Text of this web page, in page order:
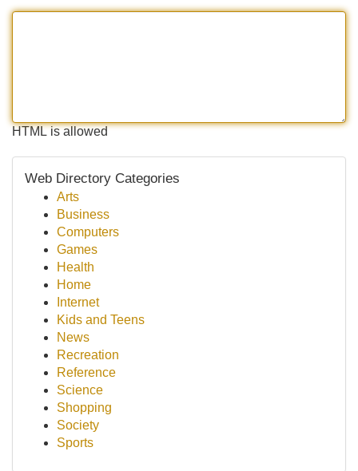
HTML is allowed
Web Directory Categories
Arts
Business
Computers
Games
Health
Home
Internet
Kids and Teens
News
Recreation
Reference
Science
Shopping
Society
Sports